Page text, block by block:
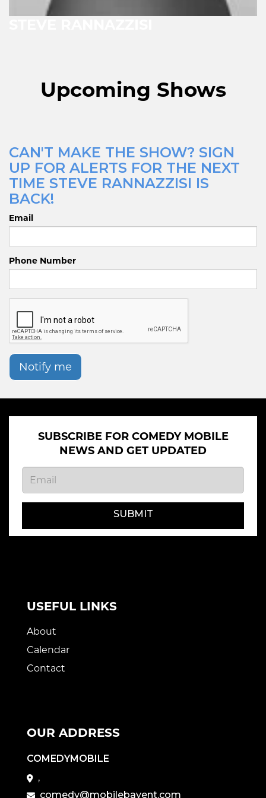
Upcoming Shows
CAN'T MAKE THE SHOW? SIGN
UP FOR ALERTS FOR THE NEXT
TIME STEVE RANNAZZISI IS
BACK!
Email
Phone Number
Notify me
SUBSCRIBE FOR COMEDY MOBILE
NEWS AND GET UPDATED
SUBMIT
USEFUL LINKS
About
Calendar
Contact
OUR ADDRESS
COMEDYMOBILE
,
comedy@mobilebayent.com